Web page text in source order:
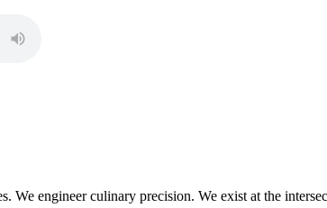
We engineer culinary precision. We exist at the